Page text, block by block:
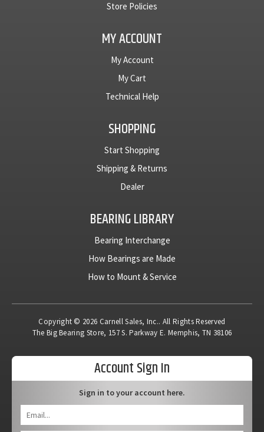
Store Policies
MY ACCOUNT
My Account
My Cart
Technical Help
SHOPPING
Start Shopping
Shipping & Returns
Dealer
BEARING LIBRARY
Bearing Interchange
How Bearings are Made
How to Mount & Service
Copyright © 2026 Carnell Sales, Inc.. All Rights Reserved
The Big Bearing Store, 157 S. Parkway E. Memphis, TN 38106
Account Sign In
Sign in to your account here.